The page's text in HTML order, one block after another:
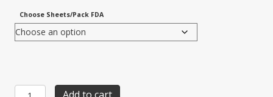
Choose Sheets/Pack FDA
Item